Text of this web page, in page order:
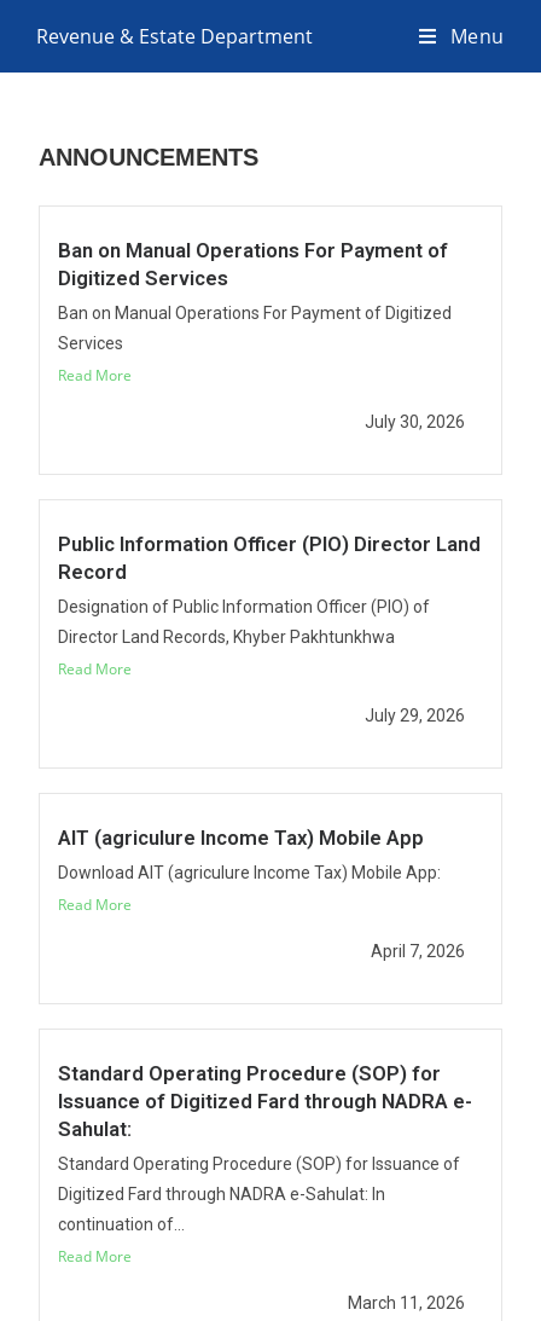
Revenue & Estate Department Menu
ANNOUNCEMENTS
Ban on Manual Operations For Payment of
Digitized Services
Ban on Manual Operations For Payment of Digitized
Services
Read More
July 30, 2026
Public Information Officer (PIO) Director Land
Record
Designation of Public Information Officer (PIO) of
Director Land Records, Khyber Pakhtunkhwa
Read More
July 29, 2026
AIT (agriculure Income Tax) Mobile App
Download AIT (agriculure Income Tax) Mobile App:
Read More
April 7, 2026
Standard Operating Procedure (SOP) for
Issuance of Digitized Fard through NADRA e-
Sahulat:
Standard Operating Procedure (SOP) for Issuance of
Digitized Fard through NADRA e-Sahulat: In
continuation of...
Read More
March 11, 2026